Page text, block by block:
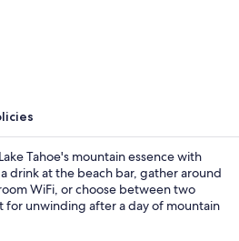
Tahoe's mountain essence with
drink at the beach bar, gather around
WiFi, or choose between two
for unwinding after a day of mountain